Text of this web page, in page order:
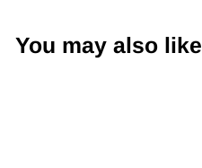
You may also like